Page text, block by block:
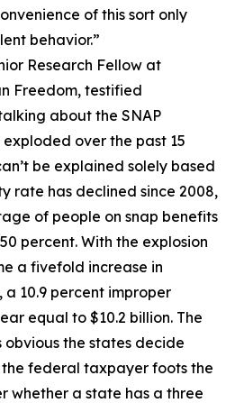
of this sort only
behavior.”
Research Fellow at
Freedom, testified
about the SNAP
over the past 15
be explained solely based
rate has declined since 2008,
of people on snap benefits
percent. With the explosion
a fivefold increase in
a 10.9 percent improper
equal to $10.2 billion. The
obvious the states decide
federal taxpayer foots the
whether a state has a three